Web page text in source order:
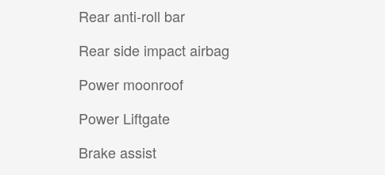
Rear anti-roll bar
Rear side impact airbag
Power moonroof
Power Liftgate
Brake assist